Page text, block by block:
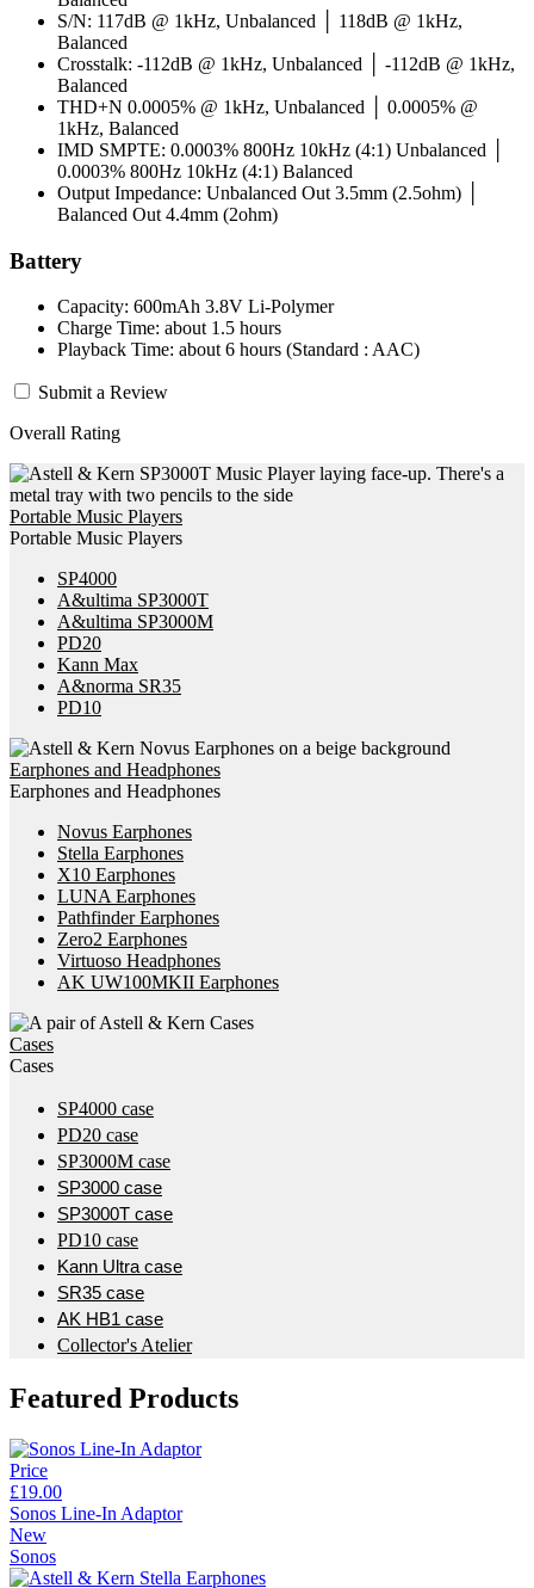
S/N: 117dB @ 1kHz, Unbalanced │ 118dB @ 1kHz,
Balanced
Crosstalk: -112dB @ 1kHz, Unbalanced │ -112dB @ 1kHz,
Balanced
THD+N 0.0005% @ 1kHz, Unbalanced │ 0.0005% @
1kHz, Balanced
IMD SMPTE: 0.0003% 800Hz 10kHz (4:1) Unbalanced │
0.0003% 800Hz 10kHz (4:1) Balanced
Output Impedance: Unbalanced Out 3.5mm (2.5ohm) │
Balanced Out 4.4mm (2ohm)
Battery
Capacity: 600mAh 3.8V Li-Polymer
Charge Time: about 1.5 hours
Playback Time: about 6 hours (Standard : AAC)
Submit a Review
Overall Rating
Portable Music Players
Portable Music Players
SP4000
A&ultima SP3000T
A&ultima SP3000M
PD20
Kann Max
A&norma SR35
PD10
Earphones and Headphones
Earphones and Headphones
Novus Earphones
Stella Earphones
X10 Earphones
LUNA Earphones
Pathfinder Earphones
Zero2 Earphones
Virtuoso Headphones
AK UW100MKII Earphones
Cases
Cases
SP4000 case
PD20 case
SP3000M case
SP3000 case
SP3000T case
PD10 case
Kann Ultra case
SR35 case
AK HB1 case
Collector's Atelier
Featured Products
Price
£19.00
Sonos Line-In Adaptor
New
Sonos